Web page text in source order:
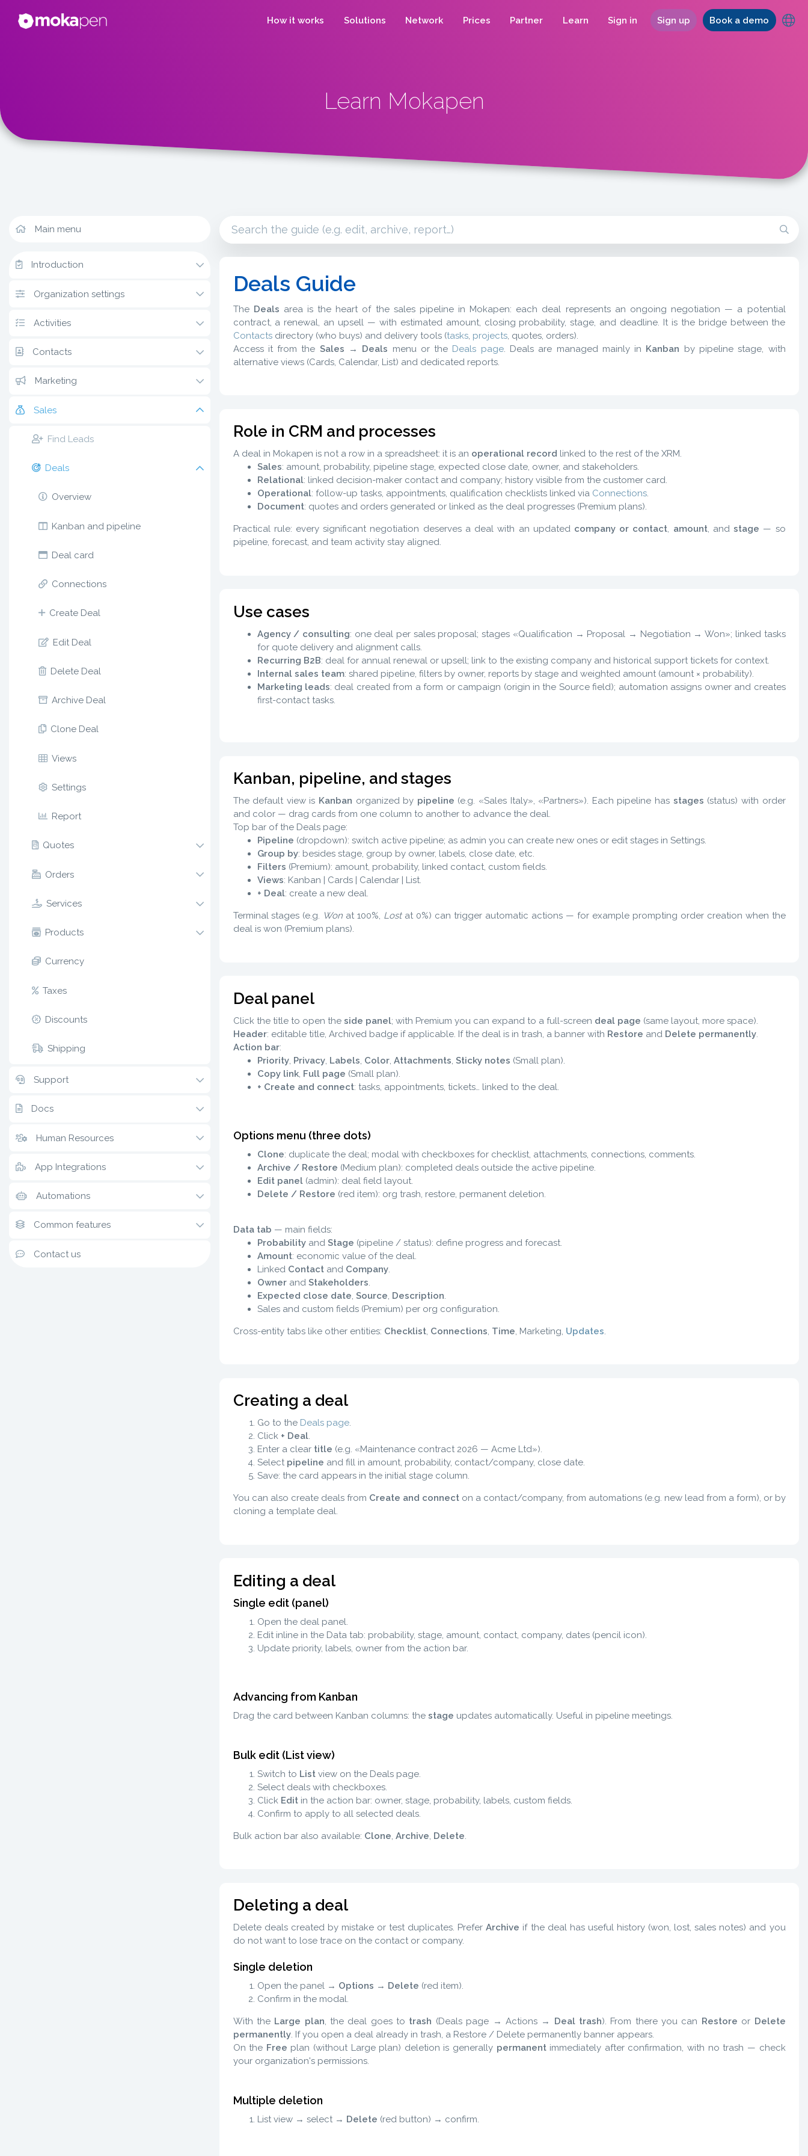
How it works Solutions Network Prices Partner Learn Sign in Sign up Book a demo
Learn Mokapen
Main menu
Introduction
Organization settings
Activities
Contacts
Marketing
Sales
Find Leads
Deals
Overview
Kanban and pipeline
Deal card
Connections
Create Deal
Edit Deal
Delete Deal
Archive Deal
Clone Deal
Views
Settings
Report
Quotes
Orders
Services
Products
Currency
Taxes
Discounts
Shipping
Support
Docs
Human Resources
App Integrations
Automations
Common features
Contact us
Deals Guide
The Deals area is the heart of the sales pipeline in Mokapen: each deal represents an ongoing negotiation — a potential
contract, a renewal, an upsell — with estimated amount, closing probability, stage, and deadline. It is the bridge between the
Contactsdirectory (who buys) and delivery tools (tasks, projects, quotes, orders).
Access it from the Sales → Deals menu or the Deals page. Deals are managed mainly in Kanban by pipeline stage, with
alternative views (Cards, Calendar, List) and dedicated reports.
Role in CRM and processes
A deal in Mokapen is not a row in a spreadsheet: it is an operational record linked to the rest of the XRM.
Sales: amount, probability, pipeline stage, expected close date, owner, and stakeholders.
Relational: linked decision-maker contact and company; history visible from the customer card.
Operational: follow-up tasks, appointments, qualification checklists linked via Connections.
Document: quotes and orders generated or linked as the deal progresses (Premium plans).
Practical rule: every significant negotiation deserves a deal with an updated company or contact, amount, andstage — so
pipeline, forecast, and team activity stay aligned.
Use cases
Agency / consulting: one deal per sales proposal; stages «Qualification → Proposal → Negotiation → Won»; linked tasks
for quote delivery and alignment calls.
Recurring B2B: deal for annual renewal or upsell; link to the existing company and historical support tickets for context.
Internal sales team: shared pipeline, filters by owner, reports by stage and weighted amount (amount × probability).
Marketing leads: deal created from a form or campaign (origin in the Source field); automation assigns owner and creates
first-contact tasks.
Kanban, pipeline, and stages
The default view is Kanban organized by pipeline (e.g. «Sales Italy», «Partners»). Each pipeline has stages (status) with order
and color — drag cards from one column to another to advance the deal.
Top bar of the Deals page:
Pipeline (dropdown): switch active pipeline; as admin you can create new ones or edit stages in Settings.
Group by: besides stage, group by owner, labels, close date, etc.
Filters (Premium): amount, probability, linked contact, custom fields.
Views: Kanban | Cards | Calendar | List.
+ Deal: create a new deal.
Terminal stages (e.g. Won at 100%, Lostat 0%) can trigger automatic actions — for example prompting order creation when the
deal is won (Premium plans).
Deal panel
Click the title to open the side panel; with Premium you can expand to a full-screen deal page (same layout, more space).
Header: editable title, Archived badge if applicable. If the deal is in trash, a banner with Restore and Delete permanently.
Action bar:
Priority, Privacy, Labels Color, Attachments Sticky notes (Small plan).
Copy link, Full page (Small plan).
+ Create and connect: tasks, appointments, tickets… linked to the deal.
Options menu (three dots)
Clone: duplicate the deal; modal with checkboxes for checklist, attachments, connections, comments.
Archive / Restore (Medium plan): completed deals outside the active pipeline.
Edit panel(admin): deal field layout.
Delete / Restore (red item): org trash, restore, permanent deletion.
Data tab — main fields:
Probabilityand Stage (pipeline / status): define progress and forecast.
Amount: economic value of the deal.
Linked Contactand Company.
Ownerand Stakeholders
Expected close date Source Description
Sales and custom fields (Premium) per org configuration.
Cross-entity tabs like other entities: Checklist, Connections Time , Marketing, Updates
Creating a deal
Go to the Deals page.
Click + Deal.
Enter a clear title (e.g. «Maintenance contract 2026 — Acme Ltd»).
Select pipeline and fill in amount, probability, contact/company, close date.
Save: the card appears in the initial stage column.
You can also create deals from Create and connecton a contact/company, from automations (e.g. new lead from a form), or by
cloning a template deal.
Editing a deal
Single edit (panel)
Open the deal panel.
Edit inline in the Data tab: probability, stage, amount, contact, company, dates (pencil icon).
Update priority, labels, owner from the action bar.
Advancing from Kanban
Drag the card between Kanban columns: the stage updates automatically. Useful in pipeline meetings.
Bulk edit (List view)
Switch to Listview on the Deals page.
Select deals with checkboxes.
Click Editin the action bar: owner, stage, probability, labels, custom fields.
Confirm to apply to all selected deals.
Bulk action bar also available: Clone Archive Delete
Deleting a deal
Delete deals created by mistake or test duplicates. PreferArchive if the deal has useful history (won, lost, sales notes) and you
do not want to lose trace on the contact or company.
Single deletion
Open the panel → Options → Delete (red item).
Confirm in the modal.
With the Large plan, the deal goes to trash (Deals page → Actions → Deal trash). From there you can Restore or Delete
permanently. If you open a deal already in trash, a Restore / Delete permanently banner appears.
On the Free plan (without Large plan) deletion is generally permanentimmediately after confirmation, with no trash — check
your organization's permissions.
Multiple deletion
List view → select → Delete (red button) → confirm.